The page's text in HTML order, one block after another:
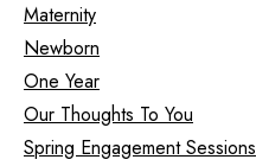
Maternity
Newborn
One Year
Our Thoughts To You
Spring Engagement Sessions